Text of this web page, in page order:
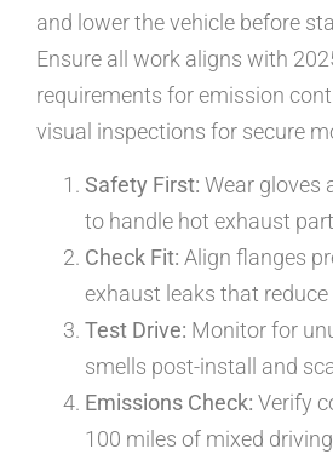
and lower the vehicle before
Ensure all work aligns with
requirements for emission
visual inspections for secure
Safety First: Wear gloves
to handle hot exhaust
Check Fit: Align flanges
exhaust leaks that reduce
Test Drive: Monitor for
smells post-install and
Emissions Check: Verify
100 miles of mixed